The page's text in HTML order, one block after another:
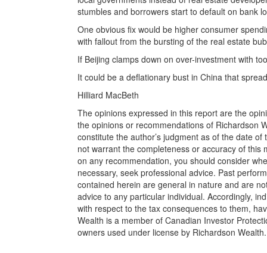
stumbles and borrowers start to default on bank
One obvious fix would be higher consumer
with fallout from the bursting of the real estate
If Beijing clamps down on over-investment with
It could be a deflationary bust in China that
Hilliard MacBeth
The opinions expressed in this report are the
the opinions or recommendations of Richardson
constitute the author’s judgment as of the date
not warrant the completeness or accuracy of
on any recommendation, you should consider
necessary, seek professional advice. Past
contained herein are general in nature and are
advice to any particular individual. Accordingly,
with respect to the tax consequences to them,
Wealth is a member of Canadian Investor
owners used under license by Richardson Wealth.